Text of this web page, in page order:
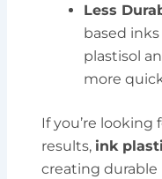
Less
based inks
plastisol
more
If you’re
results, ink
creating